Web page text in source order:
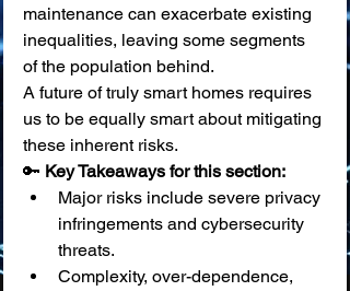
maintenance can exacerbate existing
inequalities, leaving some segments
of the population behind.
A future of truly smart homes requires
us to be equally smart about mitigating
these inherent risks.
🔑 Key Takeaways for this section:
Major risks include severe privacy
infringements and cybersecurity
threats.
Complexity, over-dependence,